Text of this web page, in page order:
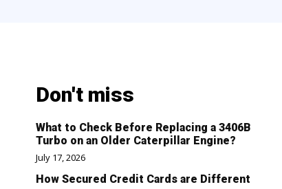
Don't miss
What to Check Before Replacing a 3406B
Turbo on an Older Caterpillar Engine?
July 17, 2026
How Secured Credit Cards are Different